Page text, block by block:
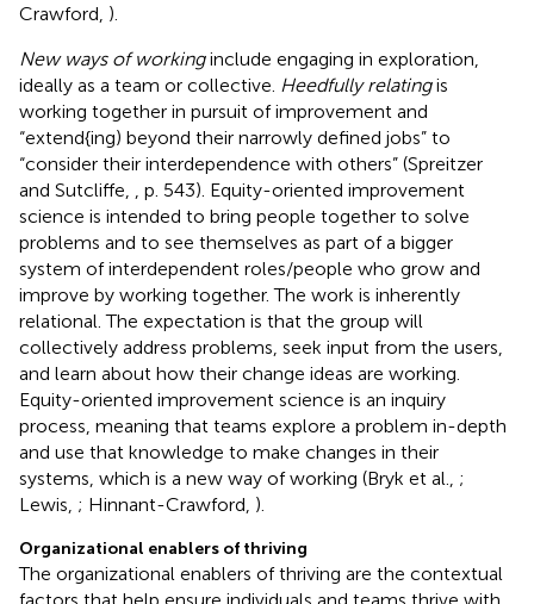
Crawford, ).
New ways of workinginclude engaging in exploration,
ideally as a team or collective. Heedfully relatingis
working together in pursuit of improvement and
“extend{ing) beyond their narrowly defined jobs” to
“consider their interdependence with others” (Spreitzer
and Sutcliffe,
, p. 543). Equity-oriented improvement
science is intended to bring people together to solve
problems and to see themselves as part of a bigger
system of interdependent roles/people who grow and
improve by working together. The work is inherently
relational. The expectation is that the group will
collectively address problems, seek input from the users,
and learn about how their change ideas are working.
Equity-oriented improvement science is an inquiry
process, meaning that teams explore a problem in-depth
and use that knowledge to make changes in their
systems, which is a new way of working (Bryk et al., ;
Lewis, ; Hinnant-Crawford, ).
Organizational enablers of thriving
The organizational enablers of thriving are the contextual
factors that help ensure individuals and teams thrive with